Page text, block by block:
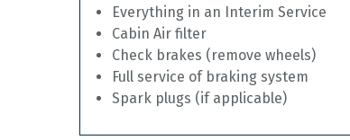
Everything in an Interim Service
Cabin Air filter
Check brakes (remove wheels)
Full service of braking system
Spark plugs (if applicable)